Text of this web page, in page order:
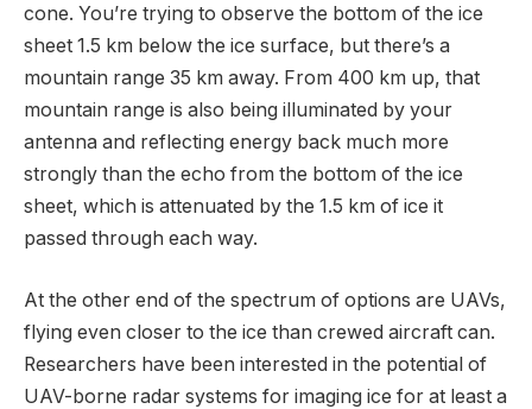
cone. You’re trying to observe the bottom of the ice
sheet 1.5 km below the ice surface, but there’s a
mountain range 35 km away. From 400 km up, that
mountain range is also being illuminated by your
antenna and reflecting energy back much more
strongly than the echo from the bottom of the ice
sheet, which is attenuated by the 1.5 km of ice it
passed through each way.
At the other end of the spectrum of options are UAVs,
flying even closer to the ice than crewed aircraft can.
Researchers have been interested in the potential of
UAV-borne radar systems for imaging ice for at least a